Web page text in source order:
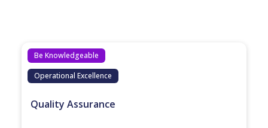
Be Knowledgeable
Operational Excellence
Quality Assurance